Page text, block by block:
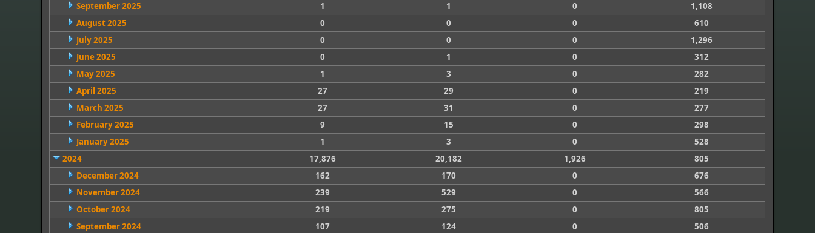
September 2025
1 1 0
1,108
August 2025
0 0 0
610
July 2025
0 0 0
1,296
June 2025
0 1 0
312
May 2025
1 3 0
282
April 2025
27 29 0
219
March 2025
27 31 0
277
February 2025
9 15 0
298
January 2025
1 3 0
528
2024
17,876 20,182 1,926
805
December 2024
162 170 0
676
November 2024
239 529 0
566
October 2024
219 275 0
805
September 2024
107 124 0
506